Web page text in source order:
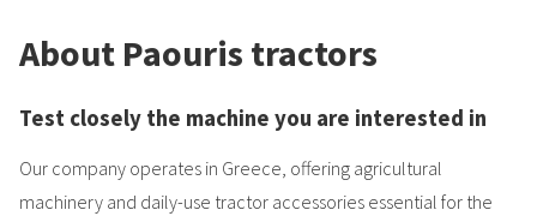
About Paouris tractors
Test closely the machine you are interested in
Our company operates in Greece, offering agricultural
machinery and daily-use tractor accessories essential for the